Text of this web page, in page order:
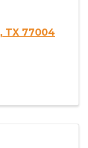
, TX 77004